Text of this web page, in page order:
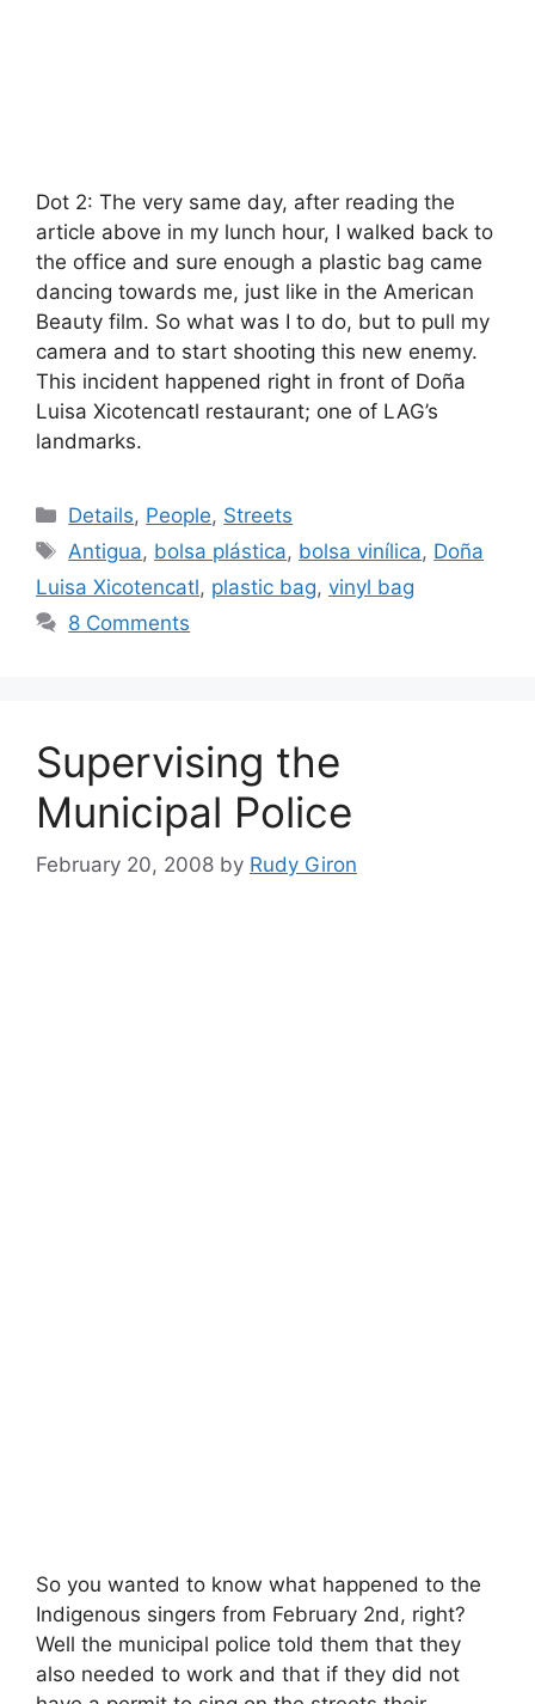
Dot 2: The very same day, after reading the
article above in my lunch hour, I walked back to
the office and sure enough a plastic bag came
dancing towards me, just like in the American
Beauty film. So what was I to do, but to pull my
camera and to start shooting this new enemy.
This incident happened right in front of Doña
Luisa Xicotencatl restaurant; one of LAG’s
landmarks.
Categories
Details, People, Streets
Tags
Antigua, bolsa plástica, bolsa vinílica, Doña
Luisa Xicotencatl, plastic bag, vinyl bag
8 Comments
Supervising the
Municipal Police
February 20, 2008 by Rudy Giron
So you wanted to know what happened to the
Indigenous singers from February 2nd, right?
Well the municipal police told them that they
also needed to work and that if they did not